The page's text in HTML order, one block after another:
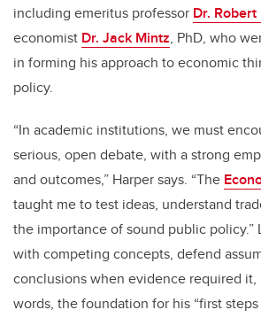
including emeritus professor Dr.
economist Dr. Jack Mintz, PhD, who
in forming his approach to economic
policy.
“In academic institutions, we must
serious, open debate, with a strong
and outcomes,” Harper says. “The
taught me to test ideas, understand
the importance of sound public policy.”
with competing concepts, defend
conclusions when evidence required it,
words, the foundation for his “first